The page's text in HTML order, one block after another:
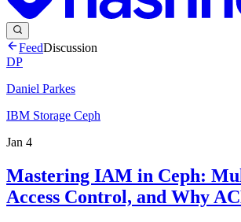
FeedDiscussion
DP
Daniel Parkes
IBM Storage Ceph
Jan 4
Mastering IAM in Ceph:
Access Control, and Why